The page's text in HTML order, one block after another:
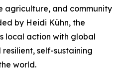
agriculture, and community
by Heidi Kühn, the
local action with global
self-sustaining
world.